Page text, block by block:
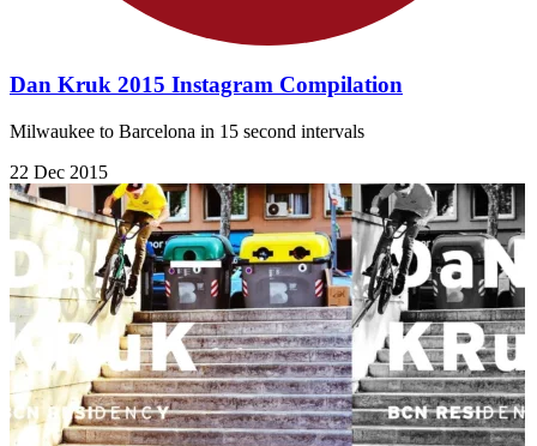
Dan Kruk 2015 Instagram Compilation
Milwaukee to Barcelona in 15 second intervals
22 Dec 2015